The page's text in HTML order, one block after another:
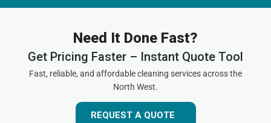
Need It Done Fast?
Get Pricing Faster – Instant Quote Tool
Fast, reliable, and affordable cleaning services across the
North West.
REQUEST A QUOTE